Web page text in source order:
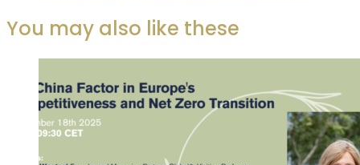
You may also like these